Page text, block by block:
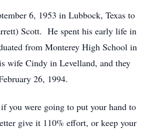
6, 1953 in Lubbock, Texas to
Scott. He spent his early life in
from Monterey High School in
wife Cindy in Levelland, and they
26, 1994.
you were going to put your hand to
give it 110% effort, or keep your